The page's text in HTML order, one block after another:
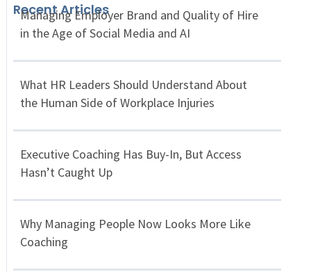
Recent Articles
Managing Employer Brand and Quality of Hire
in the Age of Social Media and AI
What HR Leaders Should Understand About
the Human Side of Workplace Injuries
Executive Coaching Has Buy-In, But Access
Hasn’t Caught Up
Why Managing People Now Looks More Like
Coaching